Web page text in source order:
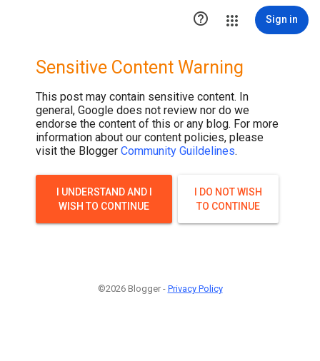
 Sign in
Sensitive Content Warning
This post may contain sensitive content. In
general, Google does not review nor do we
endorse the content of this or any blog. For more
information about our content policies, please
visit the Blogger Community Guildelines.
I UNDERSTAND AND I
WISH TO CONTINUE
I DO NOT WISH
TO CONTINUE
©2026 Blogger - Privacy Policy